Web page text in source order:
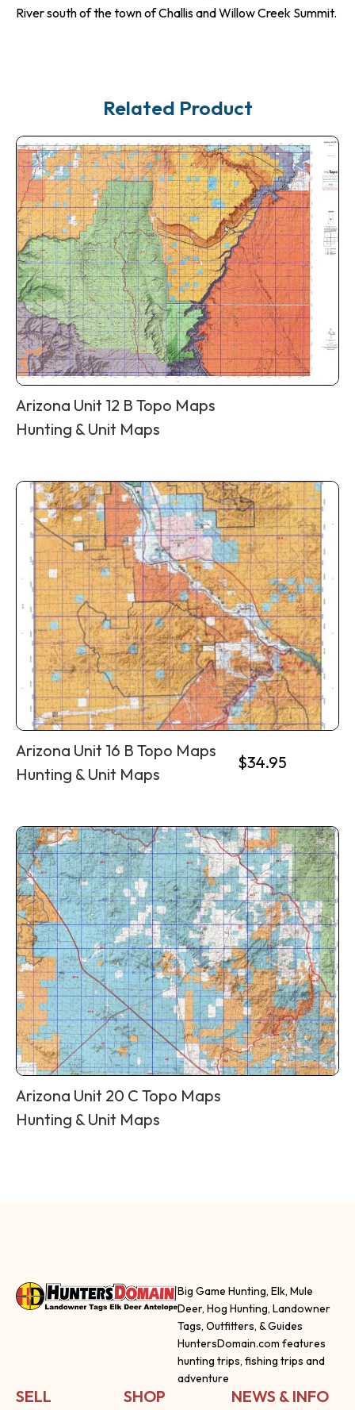
River south of the town of Challis and Willow Creek Summit.
Related Product
Arizona Unit 12 B Topo Maps
Hunting & Unit Maps
Arizona Unit 16 B Topo Maps
Hunting & Unit Maps
$34.95
Arizona Unit 20 C Topo Maps
Hunting & Unit Maps
Big Game Hunting, Elk, Mule
Deer, Hog Hunting, Landowner
Tags, Outfitters, & Guides
HuntersDomain.com features
hunting trips, fishing trips and
adventure
SELL SHOP NEWS & INFO